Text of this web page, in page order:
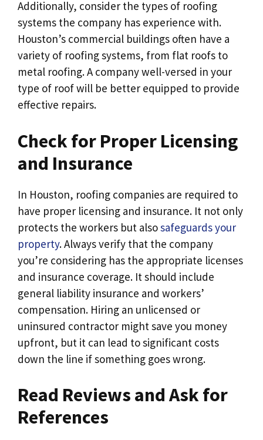
Additionally, consider the types of roofing
systems the company has experience with.
Houston’s commercial buildings often have a
variety of roofing systems, from flat roofs to
metal roofing. A company well-versed in your
type of roof will be better equipped to provide
effective repairs.
Check for Proper Licensing
and Insurance
In Houston, roofing companies are required to
have proper licensing and insurance. It not only
protects the workers but alsosafeguards your
property. Always verify that the company
you’re considering has the appropriate licenses
and insurance coverage. It should include
general liability insurance and workers’
compensation. Hiring an unlicensed or
uninsured contractor might save you money
upfront, but it can lead to significant costs
down the line if something goes wrong.
Read Reviews and Ask for
References